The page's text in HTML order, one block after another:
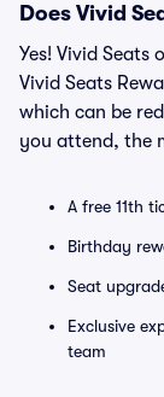
Does Vivid
Yes! Vivid
Vivid Seats
which can be
you attend, the
A free 11th
Birthday
Seat
Exclusive
team